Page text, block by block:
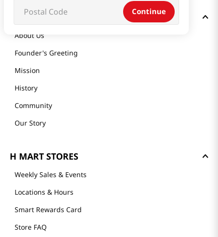
Continue
GET TO KNOW US
About Us
Founder's Greeting
Mission
History
Community
Our Story
H MART STORES
Weekly Sales & Events
Locations & Hours
Smart Rewards Card
Store FAQ